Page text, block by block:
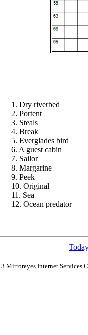
1. Dry riverbed
2. Portent
3. Steals
4. Break
5. Everglades bird
6. A guest cabin
7. Sailor
8. Margarine
9. Peek
10. Original
11. Sea
12. Ocean predator
Mirroreyes Internet Services